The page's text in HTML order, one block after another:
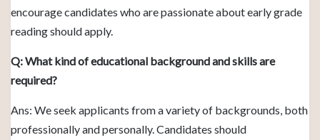
encourage candidates who are passionate about early grade
reading should apply.
Q: What kind of educational background and skills are
required?
Ans: We seek applicants from a variety of backgrounds, both
professionally and personally. Candidates should